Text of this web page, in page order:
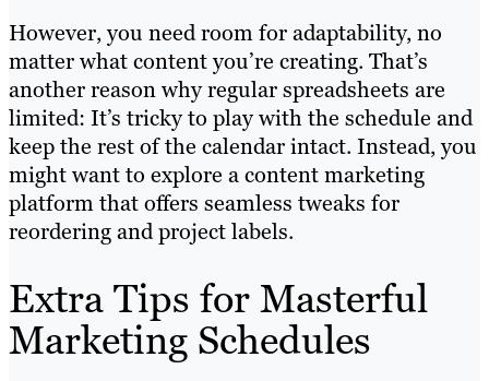
However, you need room for adaptability, no
matter what content you’re creating. That’s
another reason why regular spreadsheets are
limited: It’s tricky to play with the schedule and
keep the rest of the calendar intact. Instead, you
might want to explore a content marketing
platform that offers seamless tweaks for
reordering and project labels.
Extra Tips for Masterful
Marketing Schedules